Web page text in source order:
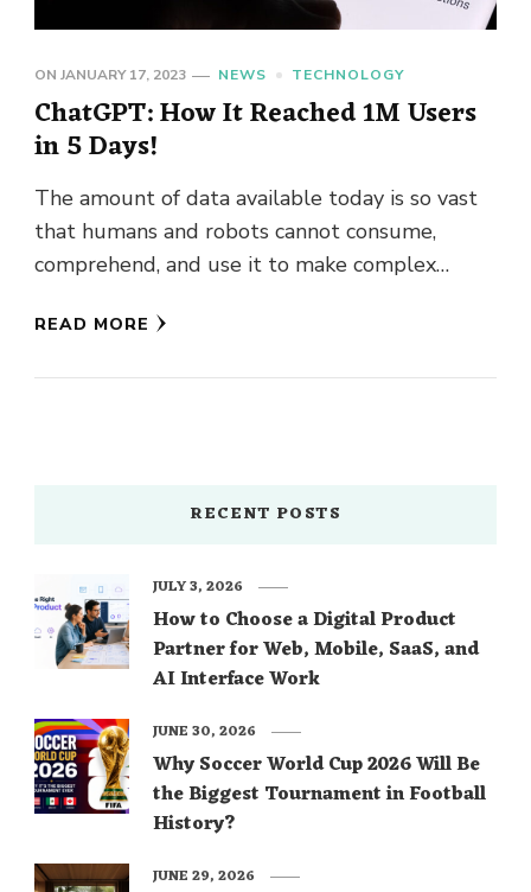
ON JANUARY 17, 2023 NEWS TECHNOLOGY
ChatGPT: How It Reached 1M Users
in 5 Days!
The amount of data available today is so vast
that humans and robots cannot consume,
comprehend, and use it to make complex
READ MORE
RECENT POSTS
How to Choose a Digital Product
Partner for Web, Mobile, SaaS, and
AI Interface Work
JULY 3, 2026
Why Soccer World Cup 2026 Will Be
the Biggest Tournament in Football
History?
JUNE 30, 2026
JUNE 29, 2026